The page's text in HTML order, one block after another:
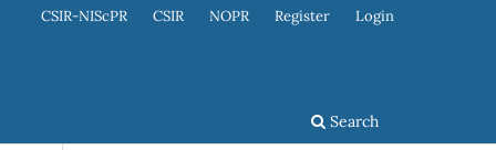
Search
CSIR-NIScPR CSIR NOPR Register Login